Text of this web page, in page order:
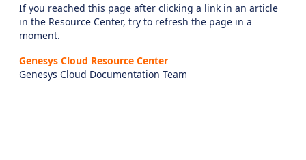
If you reached this page after clicking a link in an article
in the Resource Center, try to refresh the page in a
moment.
Genesys Cloud Resource Center
Genesys Cloud Documentation Team